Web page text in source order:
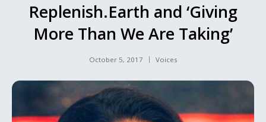
Replenish.Earth and ‘Giving
More Than We Are Taking’
October 5, 2017 Voices